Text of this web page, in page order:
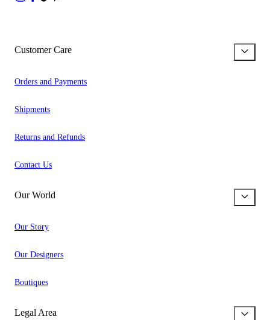
Customer Care
Orders and Payments
Shipments
Returns and Refunds
Contact Us
Our World
Our Story
Our Designers
Boutiques
Legal Area